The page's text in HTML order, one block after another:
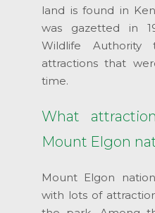
land is found in
was gazetted in
Wildlife
attractions that
time.
What
Mount Elgon
Mount Elgon
with lots of